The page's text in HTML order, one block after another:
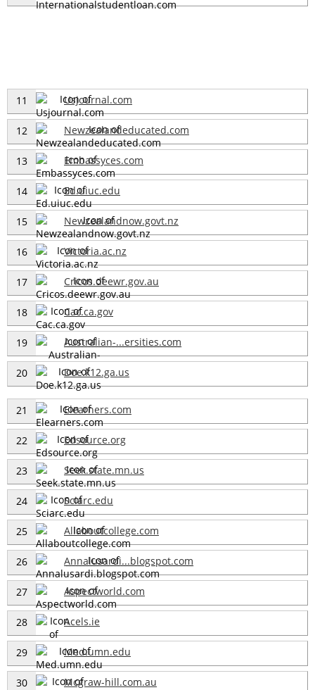
11 Usjournal.com
12 Newzealandeducated.com
13 Embassyces.com
14 Ed.uiuc.edu
15 Newzealandnow.govt.nz
16 Victoria.ac.nz
17 Cricos.deewr.gov.au
18 Cac.ca.gov
19 Australian-...ersities.com
20 Doe.k12.ga.us
21 Elearners.com
22 Edsource.org
23 Seek.state.mn.us
24 Sciarc.edu
25 Allaboutcollege.com
26 Annalusardi...blogspot.com
27 Aspectworld.com
28 Acels.ie
29 Med.umn.edu
30 Mcgraw-hill.com.au